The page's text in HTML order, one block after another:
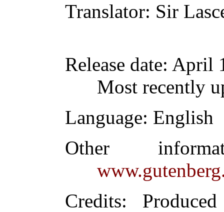
Translator: Sir
Release date: April
Most recently
Language: English
Other
Credits: